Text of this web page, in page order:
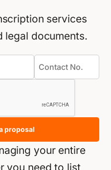
services
legal documents.
proposal
your entire
you need to list